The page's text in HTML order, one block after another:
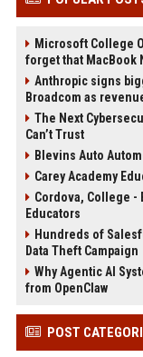
Microsoft College
forget that MacBook
Anthropic signs
Broadcom as
The Next
Can’t Trust
Blevins Auto
Carey Academy
Cordova, College
Educators
Hundreds of
Data Theft Campaign
Why Agentic AI
from OpenClaw
POST